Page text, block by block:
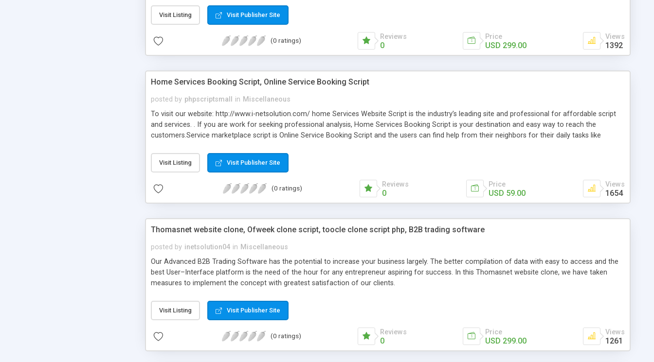
Visit Listing Visit Publisher Site
(0 ratings) Reviews
0
Price
USD 299.00
Views
1392
Home Services Booking Script, Online Service Booking Script
posted by phpscriptsmall in Miscellaneous
To visit our website: http://www.i-netsolution.com/ home Services Website Script is the industry’s leading site and professional for affordable script
and services. . If you are work for seeking professional analysis, Home Services Booking Script is your destination and easy way to reach the
customers.Service marketplace script is Online Service Booking Script and the users can find help from their neighbors for their daily tasks like
Visit Listing Visit Publisher Site
(0 ratings) Reviews
0
Price
USD 59.00
Views
1654
Thomasnet website clone, Ofweek clone script, toocle clone script php, B2B trading software
posted by inetsolution04 in Miscellaneous
Our Advanced B2B Trading Software has the potential to increase your business largely. The better compilation of data with easy to access and the
best User–Interface platform is the need of the hour for any entrepreneur aspiring for success. In this Thomasnet website clone, we have taken
measures to implement the concept with greatest satisfaction of our clients.
Visit Listing Visit Publisher Site
(0 ratings) Reviews
0
Price
USD 299.00
Views
1261